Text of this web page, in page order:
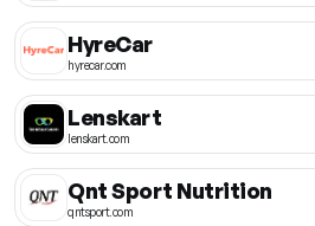
HyreCar
hyrecar.com
Lenskart
lenskart.com
Qnt Sport Nutrition
qntsport.com